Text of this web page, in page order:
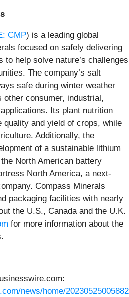
CMP) is a leading global
focused on safely delivering
to help solve nature’s challenges
The company’s salt
safe during winter weather
other consumer, industrial,
Its plant nutrition
quality and yield of crops, while
Additionally, the
of a sustainable lithium
North American battery
North America, a next-
Compass Minerals
packaging facilities with nearly
the U.S., Canada and the U.K.
for more information about the
news/home/